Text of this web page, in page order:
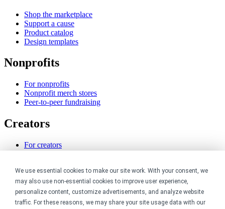
We use essential cookies to make our site work. With your consent, we
may also use non-essential cookies to improve user experience,
personalize content, customize advertisements, and analyze website
traffic. For these reasons, we may share your site usage data with our
Shop the marketplace
Support a cause
Product catalog
Design templates
Nonprofits
For nonprofits
Nonprofit merch stores
Peer-to-peer fundraising
Creators
For creators
YouTube creators
Resources